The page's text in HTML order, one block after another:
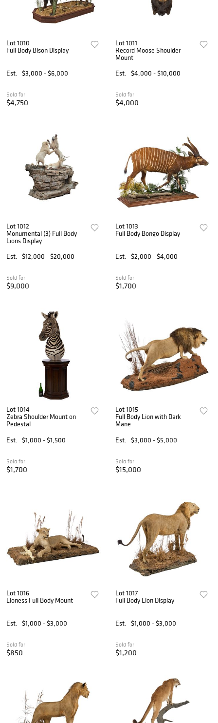
Lot 1010
Full Body Bison Display
Est. $3,000 - $6,000
Sold for
$4,750
Lot 1011
Record Moose Shoulder
Mount
Est.
$4,000 - $10,000
Sold for
$4,000
Lot 1012
Monumental (3) Full Body
Lions Display
Est.
$12,000 - $20,000
Sold for
$9,000
Lot 1013
Full Body Bongo Display
Est. $2,000 - $4,000
Sold for
$1,700
Lot 1014
Zebra Shoulder Mount on
Pedestal
Est.
$1,000 - $1,500
Sold for
$1,700
Lot 1015
Full Body Lion with Dark
Mane
Est.
$3,000 - $5,000
Sold for
$15,000
Lot 1016
Lioness Full Body Mount
Est. $1,000 - $3,000
Sold for
$850
Lot 1017
Full Body Lion Display
Est. $1,000 - $3,000
Sold for
$1,200